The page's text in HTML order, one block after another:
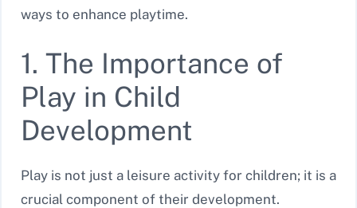
ways to enhance playtime.
1. The Importance of
Play in Child
Development
Play is not just a leisure activity for children; it is a
crucial component of their development.